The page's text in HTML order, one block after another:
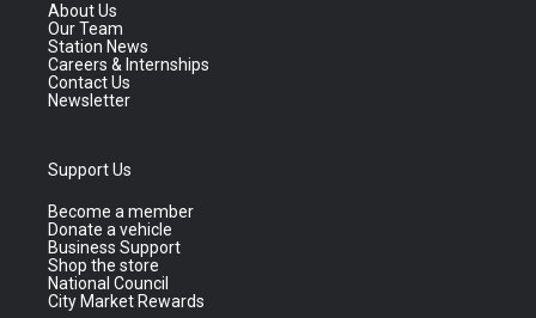
About Us
Our Team
Station News
Careers & Internships
Contact Us
Newsletter
Support Us
Become a member
Donate a vehicle
Business Support
Shop the store
National Council
City Market Rewards